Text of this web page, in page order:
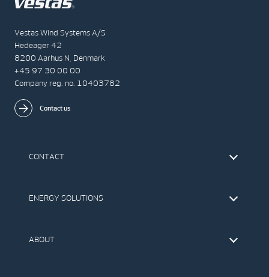
Vestas Wind Systems A/S
Hedeager 42
8200 Aarhus N, Denmark
+45 97 30 00 00
Company reg. no. 10403782
Contact us
CONTACT
The IR Team
ENERGY SOLUTIONS
Offshore Wind Turbines
ABOUT